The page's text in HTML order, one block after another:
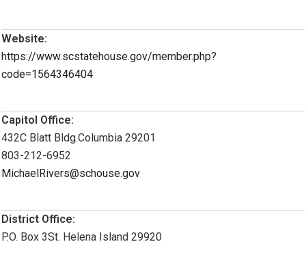
Website:
https://www.scstatehouse.gov/member.php?
code=1564346404
Capitol Office:
432C Blatt Bldg.Columbia 29201
803-212-6952
MichaelRivers@schouse.gov
District Office:
P.O. Box 3St. Helena Island 29920